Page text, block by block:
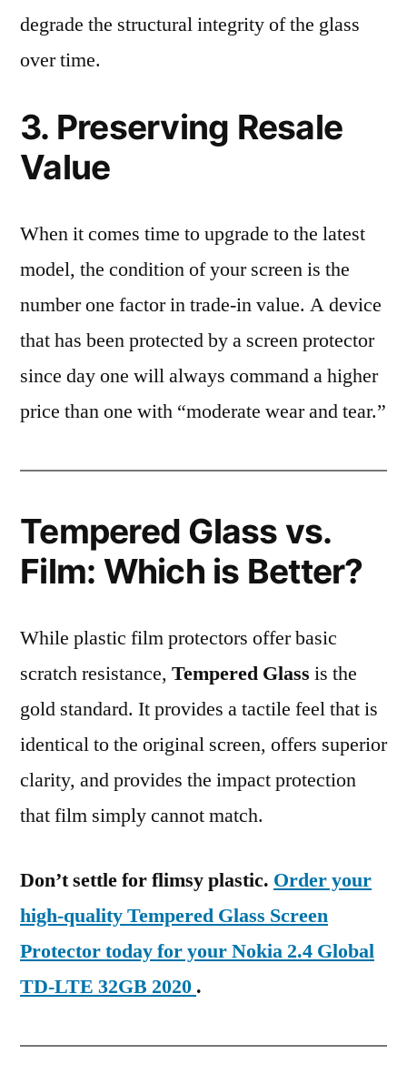
degrade the structural integrity of the glass
over time.
3. Preserving Resale
Value
When it comes time to upgrade to the latest
model, the condition of your screen is the
number one factor in trade-in value. A device
that has been protected by a screen protector
since day one will always command a higher
price than one with “moderate wear and tear.”
Tempered Glass vs.
Film: Which is Better?
While plastic film protectors offer basic
scratch resistance, Tempered Glass is the
gold standard. It provides a tactile feel that is
identical to the original screen, offers superior
clarity, and provides the impact protection
that film simply cannot match.
Don’t settle for flimsy plastic. Order your
high-quality Tempered Glass Screen
Protector today for your Nokia 2.4 Global
TD-LTE 32GB 2020 .